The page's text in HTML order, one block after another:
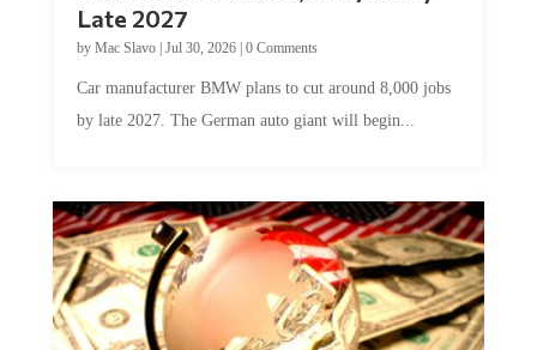
byMac Slavo|Jul 30, 2026
by late 2027. The German auto giant will begin...